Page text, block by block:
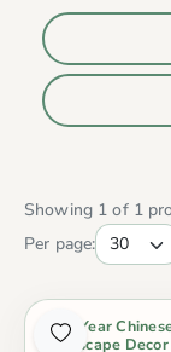
Showing 1 of 1
Per page:
New Year
Landscape